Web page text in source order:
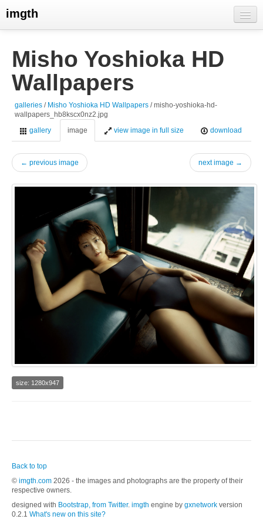
imgth
view galleries
live visits
Misho Yoshioka HD
Wallpapers
galleries / Misho Yoshioka HD Wallpapers / misho-yoshioka-hd-
wallpapers_hb8kscx0nz2.jpg
gallery
image view image in full size download
← previous image next image →
size: 1280x947
Back to top
© imgth.com 2026 - the images and photographs are the property of their
respective owners.
designed with Bootstrap, from Twitter. imgth engine by gxnetwork version
0.2.1 What's new on this site?